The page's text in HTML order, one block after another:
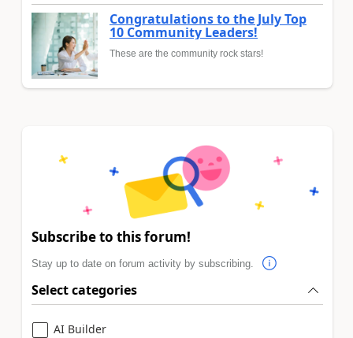
Congratulations to the July Top
10 Community Leaders!
These are the community rock stars!
Subscribe to this forum!
Stay up to date on forum activity by subscribing.
Select categories
AI Builder